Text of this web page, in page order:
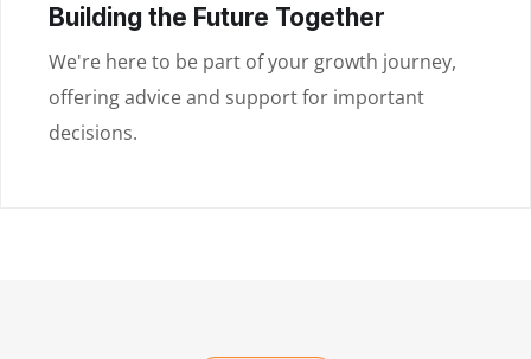
Building the Future Together
We're here to be part of your growth journey,
offering advice and support for important
decisions.